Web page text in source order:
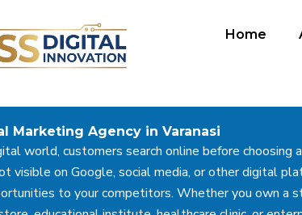
Home
Marketing Agency in Varanasi
world, customers search online before choosing
visible on Google, social media, or other digital
to your competitors. Whether you own a